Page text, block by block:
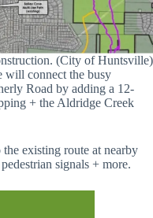
(City of Huntsville)
will connect the busy
Road by adding a 12-
+ the Aldridge Creek
existing route at nearby
signals + more.